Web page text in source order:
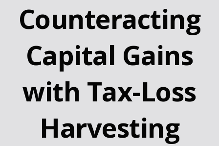
Counteracting
Capital Gains
with Tax-Loss
Harvesting